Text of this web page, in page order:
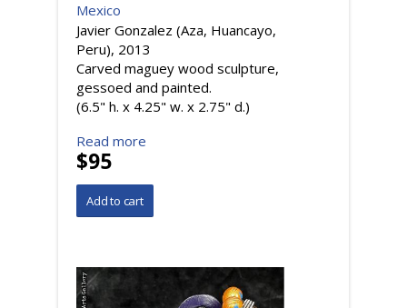
Mexico
Javier Gonzalez (Aza, Huancayo,
Peru), 2013
Carved maguey wood sculpture,
gessoed and painted.
(6.5" h. x 4.25" w. x 2.75" d.)
Read more
$95